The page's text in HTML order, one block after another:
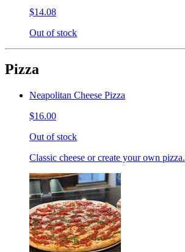
$14.08
Out of stock
Pizza
Neapolitan Cheese Pizza
$16.00
Out of stock
Classic cheese or create your own pizza.